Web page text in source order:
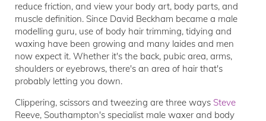
reduce friction, and view your body art, body parts, and
muscle definition. Since David Beckham became a male
modelling guru, use of body hair trimming, tidying and
waxing have been growing and many laides and men
now expect it. Whether it's the back, pubic area, arms,
shoulders or eyebrows, there's an area of hair that's
probably letting you down.
Clippering, scissors and tweezing are three ways Steve
Reeve, Southampton's specialist male waxer and body